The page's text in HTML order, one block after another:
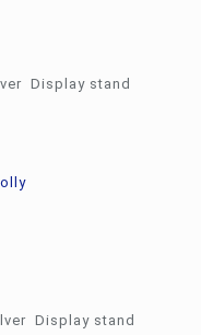
Display stand
Display stand